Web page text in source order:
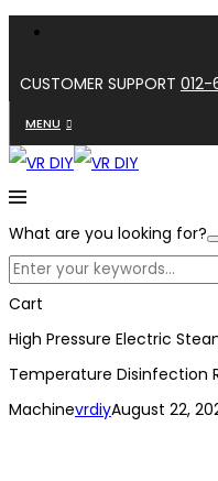
CUSTOMER SUPPORT
MENU
What are you looking for?
Cart
High Pressure Electric
Temperature Disinfection
MachinevrdiyAugust 22,